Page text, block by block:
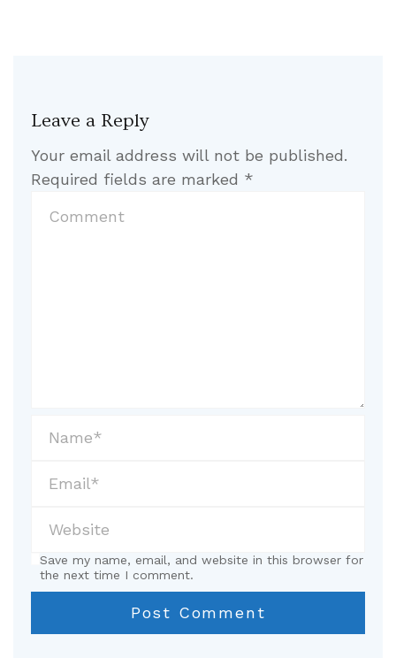
Leave a Reply
Your email address will not be published.
Required fields are marked *
Save my name, email, and website in this browser for
the next time I comment.